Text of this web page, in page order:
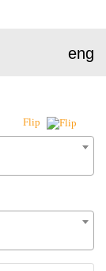
eng
Flip